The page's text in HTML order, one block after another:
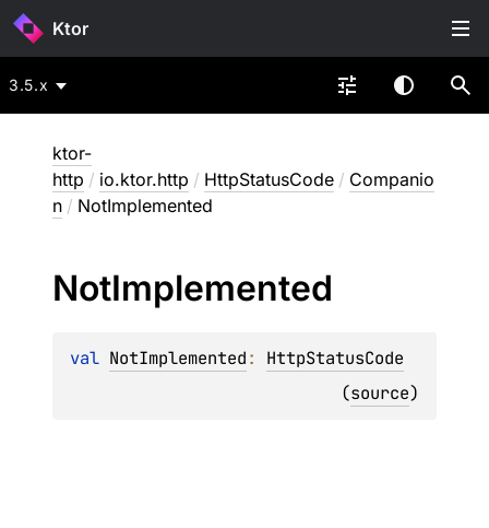
Ktor
3.5.x
ktor-
http / io.ktor.http / HttpStatusCode / Companio
n / NotImplemented
NotImplemented
val NotImplemented: HttpStatusCode
(source)